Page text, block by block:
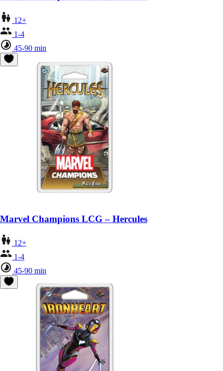
12+
1-4
45-90 min
Marvel Champions LCG – Hercules
12+
1-4
45-90 min